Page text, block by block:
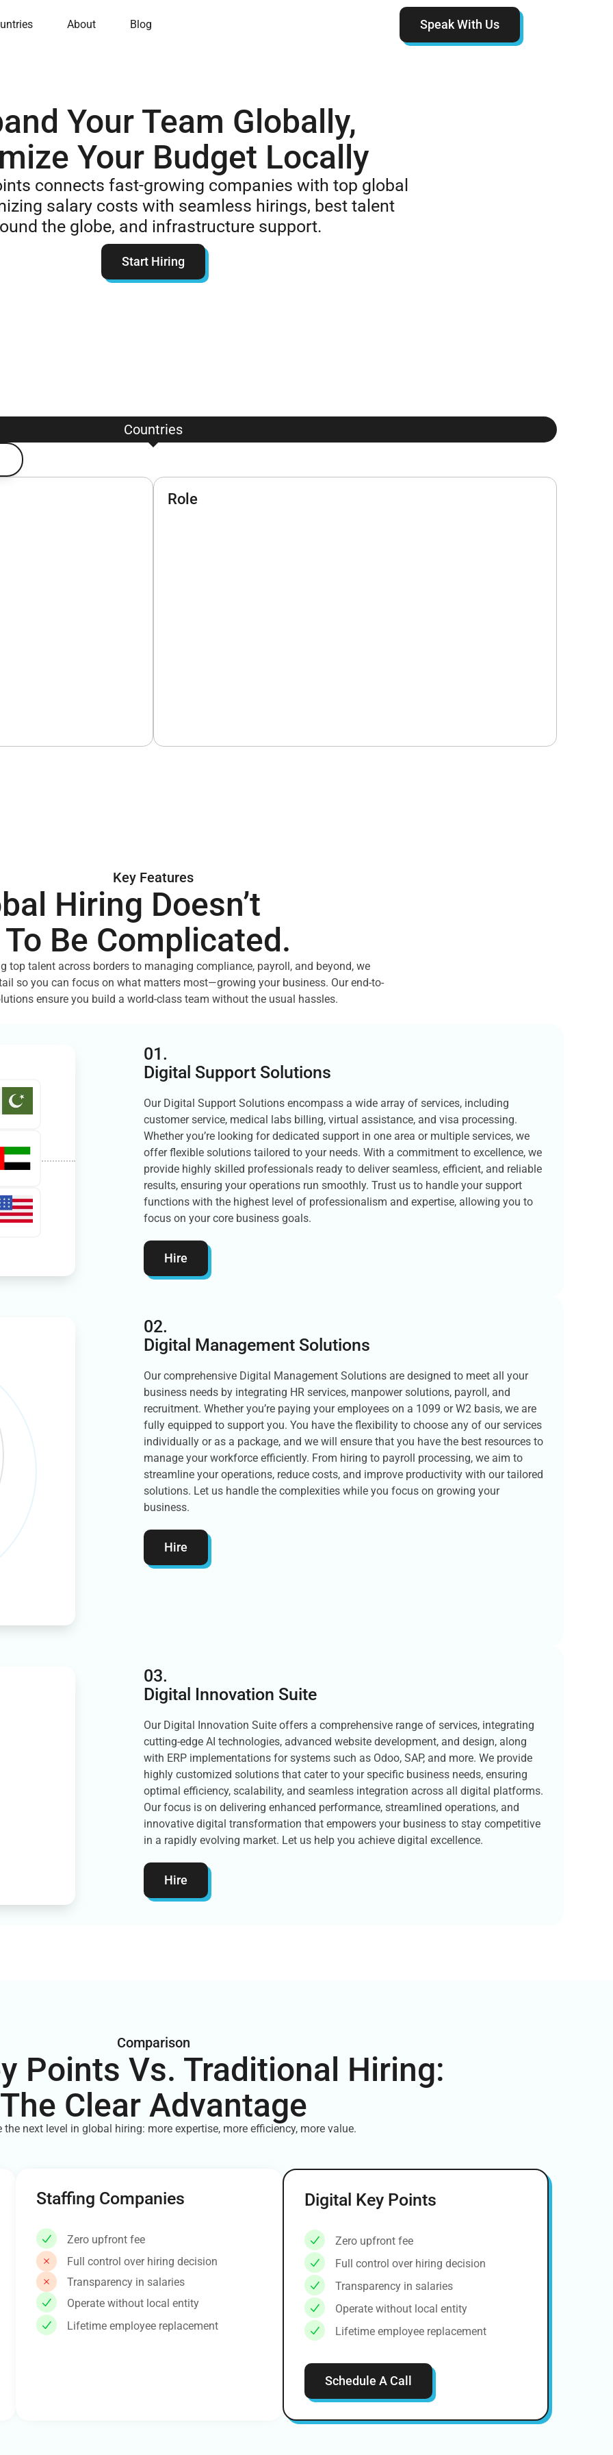
About Blog Speak With Us
Your Team Globally,
Your Budget Locally
connects fast-growing companies with top global
salary costs with seamless hirings, best talent
the globe, and infrastructure support.
Start Hiring
Countries
Role
Key Features
Hiring Doesn’t
Be Complicated.
top talent across borders to managing compliance, payroll, and beyond, we
so you can focus on what matters most—growing your business. Our end-to-
ensure you build a world-class team without the usual hassles.
01.
Digital Support Solutions
Our Digital Support Solutions encompass a wide array of services, including
customer service, medical labs billing, virtual assistance, and visa processing.
Whether you’re looking for dedicated support in one area or multiple services, we
offer flexible solutions tailored to your needs. With a commitment to excellence, we
provide highly skilled professionals ready to deliver seamless, efficient, and reliable
results, ensuring your operations run smoothly. Trust us to handle your support
functions with the highest level of professionalism and expertise, allowing you to
focus on your core business goals.
Hire
02.
Digital Management Solutions
Our comprehensive Digital Management Solutions are designed to meet all your
business needs by integrating HR services, manpower solutions, payroll, and
recruitment. Whether you’re paying your employees on a 1099 or W2 basis, we are
fully equipped to support you. You have the flexibility to choose any of our services
individually or as a package, and we will ensure that you have the best resources to
manage your workforce efficiently. From hiring to payroll processing, we aim to
streamline your operations, reduce costs, and improve productivity with our tailored
solutions. Let us handle the complexities while you focus on growing your
business.
Hire
03.
Digital Innovation Suite
Our Digital Innovation Suite offers a comprehensive range of services, integrating
cutting-edge AI technologies, advanced website development, and design, along
with ERP implementations for systems such as Odoo, SAP, and more. We provide
highly customized solutions that cater to your specific business needs, ensuring
optimal efficiency, scalability, and seamless integration across all digital platforms.
Our focus is on delivering enhanced performance, streamlined operations, and
innovative digital transformation that empowers your business to stay competitive
in a rapidly evolving market. Let us help you achieve digital excellence.
Hire
Comparison
Points Vs. Traditional Hiring:
The Clear Advantage
the next level in global hiring: more expertise, more efficiency, more value.
Staffing Companies
Zero upfront fee
Full control over hiring decision
Transparency in salaries
Operate without local entity
Lifetime employee replacement
Digital Key Points
Zero upfront fee
Full control over hiring decision
Transparency in salaries
Operate without local entity
Lifetime employee replacement
Schedule A Call